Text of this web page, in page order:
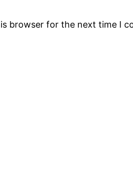
browser for the next time I